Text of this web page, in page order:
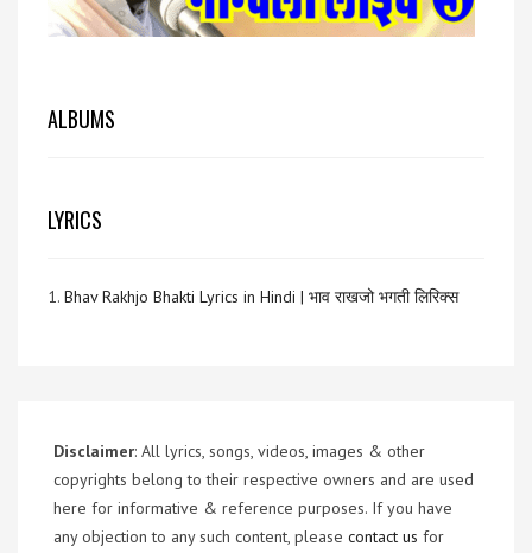
ALBUMS
LYRICS
1. Bhav Rakhjo Bhakti Lyrics in Hindi | भाव राखजो भगती लिरिक्स
Disclaimer: All lyrics, songs, videos, images & other
copyrights belong to their respective owners and are used
here for informative & reference purposes. If you have
any objection to any such content, please contact us for